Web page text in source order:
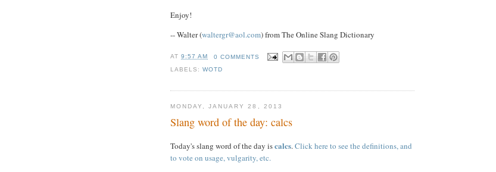
Enjoy!
-- Walter (waltergr@aol.com) from The Online Slang Dictionary
AT9:57 AM
0 COMMENTS
LABELS:WOTD
MONDAY, JANUARY 28, 2013
Slang word of the day: calcs
Today's slang word of the day iscalcs. Click here to see the definitions, and
to vote on usage, vulgarity, etc.